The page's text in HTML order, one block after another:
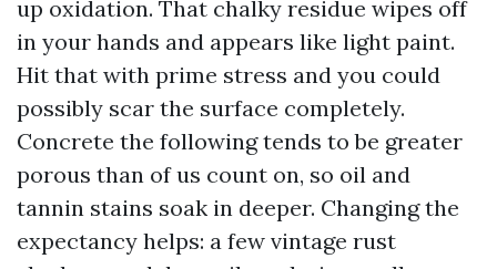
up oxidation. That chalky residue wipes off
in your hands and appears like light paint.
Hit that with prime stress and you could
possibly scar the surface completely.
Concrete the following tends to be greater
porous than of us count on, so oil and
tannin stains soak in deeper. Changing the
expectancy helps: a few vintage rust